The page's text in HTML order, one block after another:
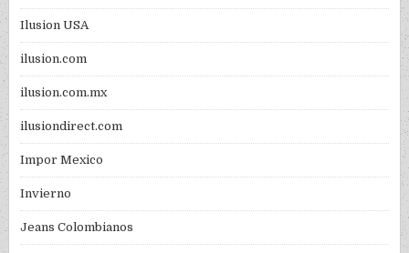
Ilusion USA
ilusion.com
ilusion.com.mx
ilusiondirect.com
Impor Mexico
Invierno
Jeans Colombianos